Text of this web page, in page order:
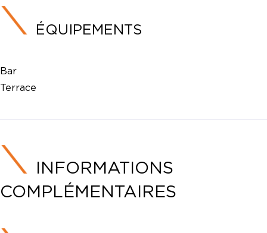
ÉQUIPEMENTS
Bar
Terrace
INFORMATIONS
COMPLÉMENTAIRES